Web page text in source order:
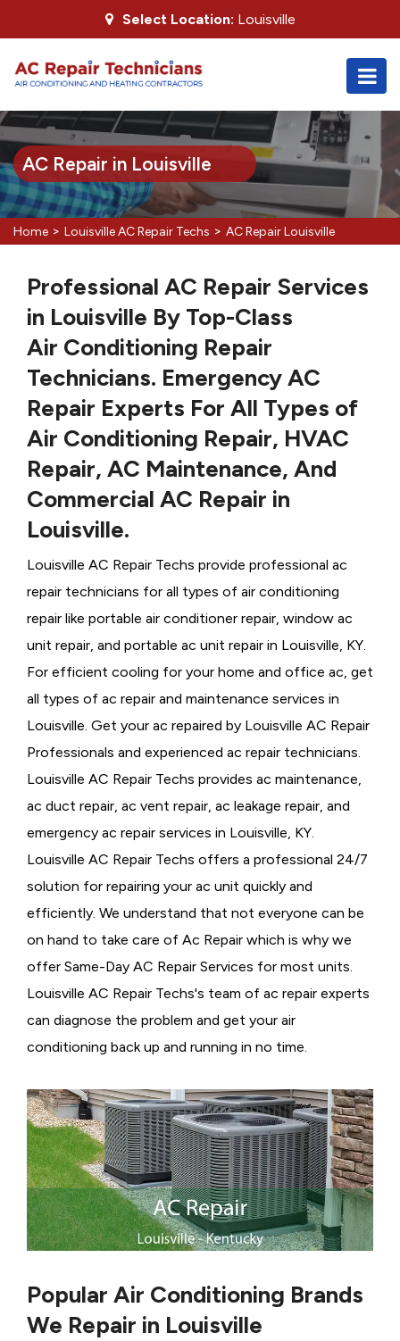
Select Location: Louisville
AC Repair in Louisville
Home > Louisville AC Repair Techs > AC Repair Louisville
Professional AC Repair Services
in Louisville By Top-Class
Air Conditioning Repair
Technicians. Emergency AC
Repair Experts For All Types of
Air Conditioning Repair, HVAC
Repair, AC Maintenance, And
Commercial AC Repair in
Louisville.
Louisville AC Repair Techs provide professional ac
repair technicians for all types of air conditioning
repair like portable air conditioner repair, window ac
unit repair, and portable ac unit repair in Louisville, KY.
For efficient cooling for your home and office ac, get
all types of ac repair and maintenance services in
Louisville. Get your ac repaired by Louisville ​​​​​​AC Repair
Professionals and experienced ac repair technicians.
Louisville AC Repair Techs provides ac maintenance,
ac duct repair, ac vent repair, ac leakage repair, and
emergency ac repair services in Louisville, KY.
Louisville AC Repair Techs offers a professional 24/7
solution for repairing your ac unit quickly and
efficiently. We understand that not everyone can be
on hand to take care of Ac Repair which is why we
offer Same-Day AC Repair Services for most units.
Louisville AC Repair Techs's team of ac repair experts
can diagnose the problem and get your air
conditioning back up and running in no time.
Popular Air Conditioning Brands
We Repair in Louisville